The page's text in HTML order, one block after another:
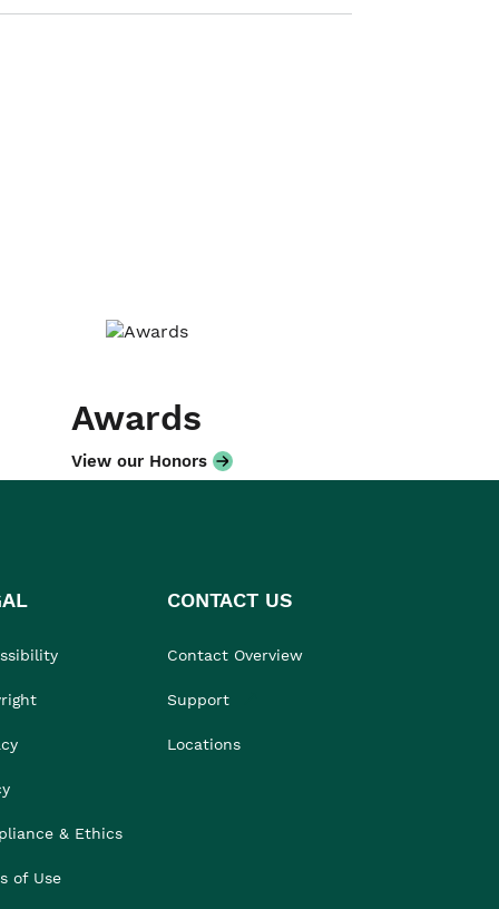
Awards
View our Honors
& Ethics
of Use
CONTACT US
Contact Overview
Support
Locations